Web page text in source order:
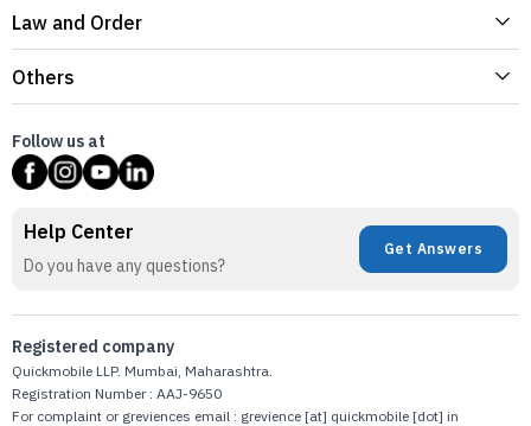
Law and Order
Others
Follow us at
Help Center
Do you have any questions?
Get Answers
Registered company
Quickmobile LLP. Mumbai, Maharashtra.
Registration Number : AAJ-9650
For complaint or greviences email : grevience [at] quickmobile [dot] in